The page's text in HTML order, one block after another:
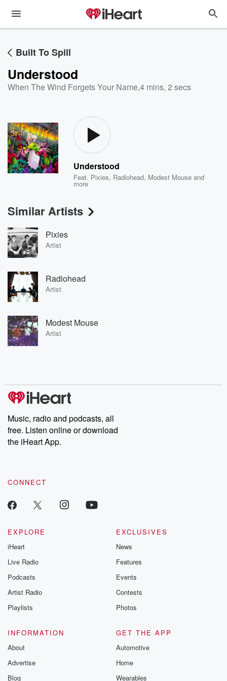
Built To Spill
Understood
When The Wind Forgets Your Name,4 mins, 2 secs
Understood
Feat. Pixies, Radiohead, Modest Mouse and
more
Similar Artists
Pixies
Artist
Radiohead
Artist
Modest Mouse
Artist
Music, radio and podcasts, all
free. Listen online or download
the iHeart App.
CONNECT
EXPLORE
iHeart
Live Radio
Podcasts
Artist Radio
Playlists
EXCLUSIVES
News
Features
Events
Contests
Photos
INFORMATION
About
Advertise
Blog
GET THE APP
Automotive
Home
Wearables